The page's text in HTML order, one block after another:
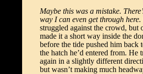
Maybe this was a mistake.
way I can even get through here.
struggled against the crowd, but
made it a short way inside the
before the tide pushed him back
the hatch he’d entered from. He
again in a slightly different
but wasn’t making much